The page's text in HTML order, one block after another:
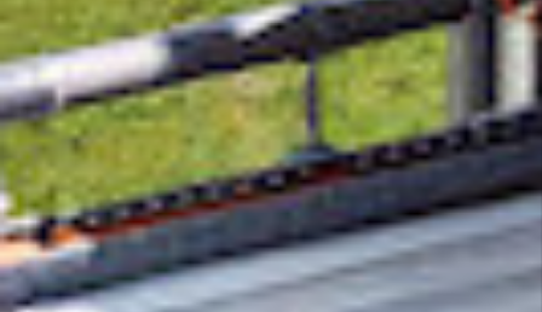
Removing CO₂ from the atmosphere is critical
to counteract climate change, but the